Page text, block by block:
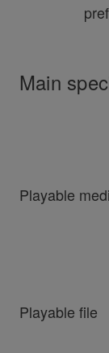
Main
Playable
Playable file